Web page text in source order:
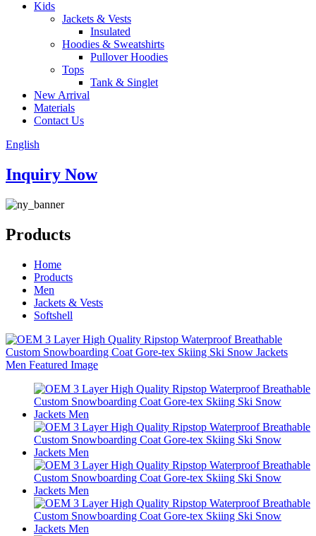
Kids
Jackets & Vests
Insulated
Hoodies & Sweatshirts
Pullover Hoodies
Tops
Tank & Singlet
New Arrival
Materials
Contact Us
English
Inquiry Now
Products
Home
Products
Men
Jackets & Vests
Softshell